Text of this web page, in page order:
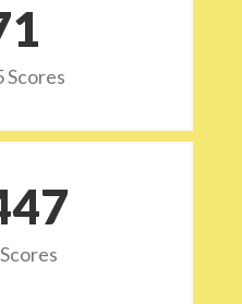
Scores